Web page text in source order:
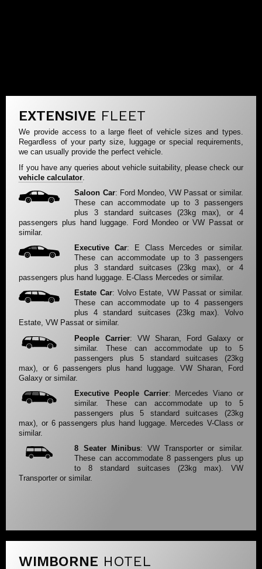
EXTENSIVE FLEET
We provide access to a large fleet of vehicle sizes and types.
Regardless of your party size, luggage or special requirements,
we can usually provide the perfect vehicle.
If you have any queries about vehicle suitability, please check our
vehicle calculator
Saloon Car: Ford Mondeo, VW Passat or similar.
These can accommodate up to 3 passengers
plus 3 standard suitcases (23kg max), or 4
passengers plus hand luggage. Ford Mondeo or VW Passat or
similar.
Executive Car: E Class Mercedes or similar.
These can accommodate up to 3 passengers
plus 3 standard suitcases (23kg max), or 4
passengers plus hand luggage. E-Class Mercedes or similar.
Estate Car: Volvo Estate, VW Passat or similar.
These can accommodate up to 4 passengers
plus 4 standard suitcases (23kg max). Volvo
Estate, VW Passat or similar.
People Carrier: VW Sharan, Ford Galaxy or
similar. These can accommodate up to 5
passengers plus 5 standard suitcases (23kg
max), or 6 passengers plus hand luggage. VW Sharan, Ford
Galaxy or similar.
Executive People Carrier: Mercedes Viano or
similar. These can accommodate up to 5
passengers plus 5 standard suitcases (23kg
max), or 6 passengers plus hand luggage. Mercedes V-Class or
similar.
8 Seater Minibus: VW Transporter or similar.
These can accommodate 8 passengers plus up
to 8 standard suitcases (23kg max). VW
Transporter or similar.
WIMBORNE HOTEL